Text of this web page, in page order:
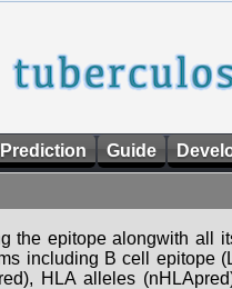
Guide
the epitope alongwith all
including B cell epitope
HLA alleles